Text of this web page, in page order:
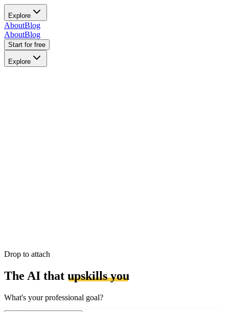
Explore
AboutBlog
AboutBlog
Start for free
Explore
Drop to attach
The AI that upskills you
What's your professional goal?